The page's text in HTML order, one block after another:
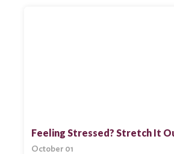
Feeling Stressed? Stretch It
October 01